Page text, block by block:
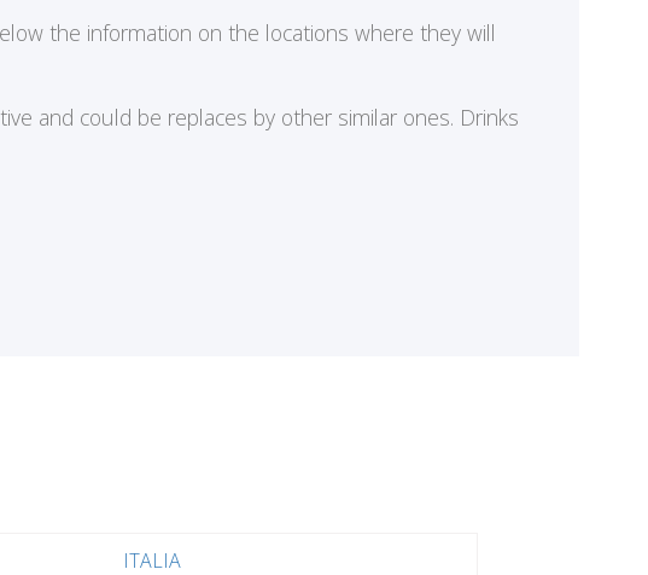
the information on the locations where they will
and could be replaces by other similar ones. Drinks
ITALIA